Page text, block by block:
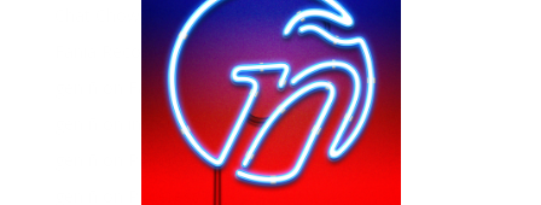
Fania Records!
gen ñ on Facebook
gen ñ on instagram
gen ñ on Pinterest